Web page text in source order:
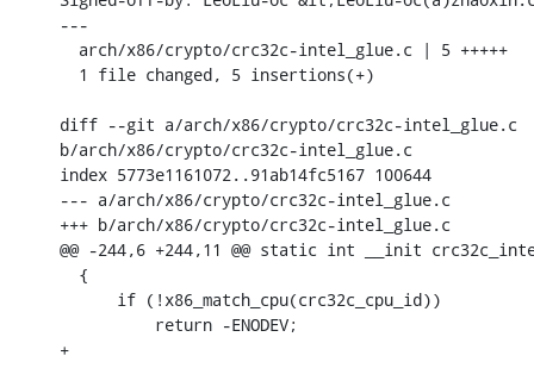
---
arch/x86/crypto/crc32c-intel_glue.c | 5 +++++
1 file changed, 5 insertions(+)
diff --git a/arch/x86/crypto/crc32c-intel_glue.c
b/arch/x86/crypto/crc32c-intel_glue.c
index 5773e1161072..91ab14fc5167 100644
--- a/arch/x86/crypto/crc32c-intel_glue.c
+++ b/arch/x86/crypto/crc32c-intel_glue.c
@@ -244,6 +244,11 @@ static int __init
{
if (!x86_match_cpu(crc32c_cpu_id))
return -ENODEV;
+